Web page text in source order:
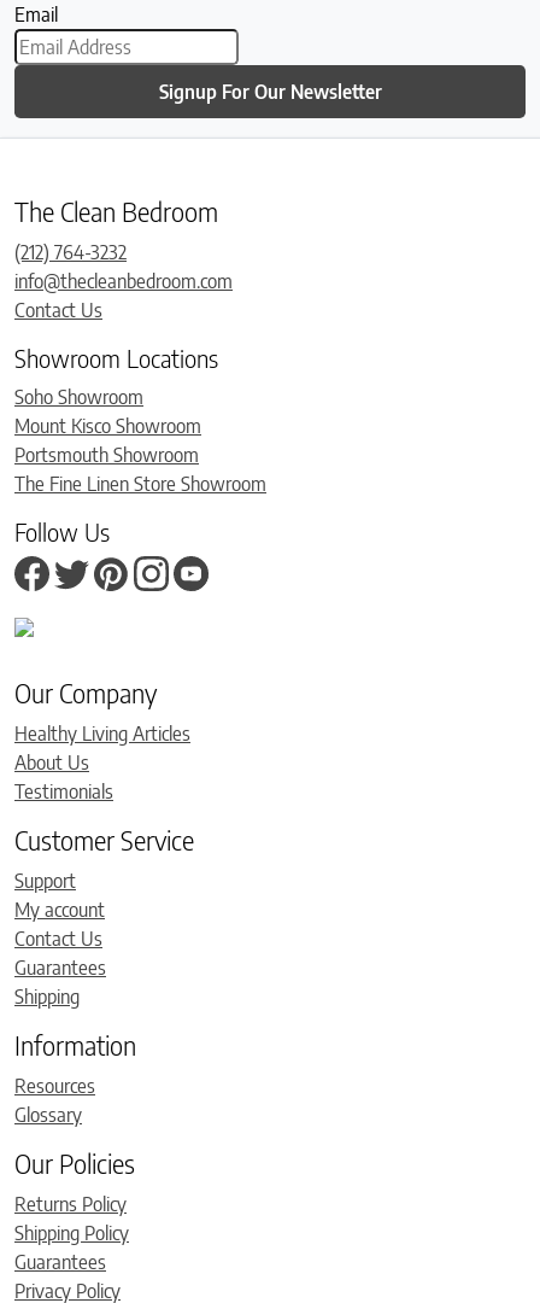
Email
Signup For Our Newsletter
The Clean Bedroom
(212) 764-3232
info@thecleanbedroom.com
Contact Us
Showroom Locations
Soho Showroom
Mount Kisco Showroom
Portsmouth Showroom
The Fine Linen Store Showroom
Follow Us
Our Company
Healthy Living Articles
About Us
Testimonials
Customer Service
Support
My account
Contact Us
Guarantees
Shipping
Information
Resources
Glossary
Our Policies
Returns Policy
Shipping Policy
Guarantees
Privacy Policy